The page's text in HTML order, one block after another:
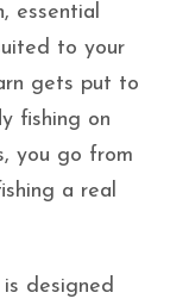
essential
to your
gets put to
fishing on
you go from
a real
is designed